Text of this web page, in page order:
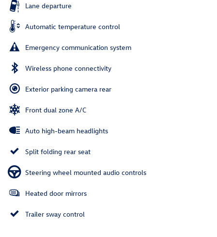
Lane departure
Automatic temperature control
Emergency communication system
Wireless phone connectivity
Exterior parking camera rear
Front dual zone A/C
Auto high-beam headlights
Split folding rear seat
Steering wheel mounted audio controls
Heated door mirrors
Trailer sway control